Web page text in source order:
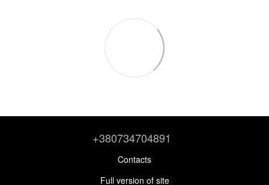
+380734704891
Contacts
Full version of site